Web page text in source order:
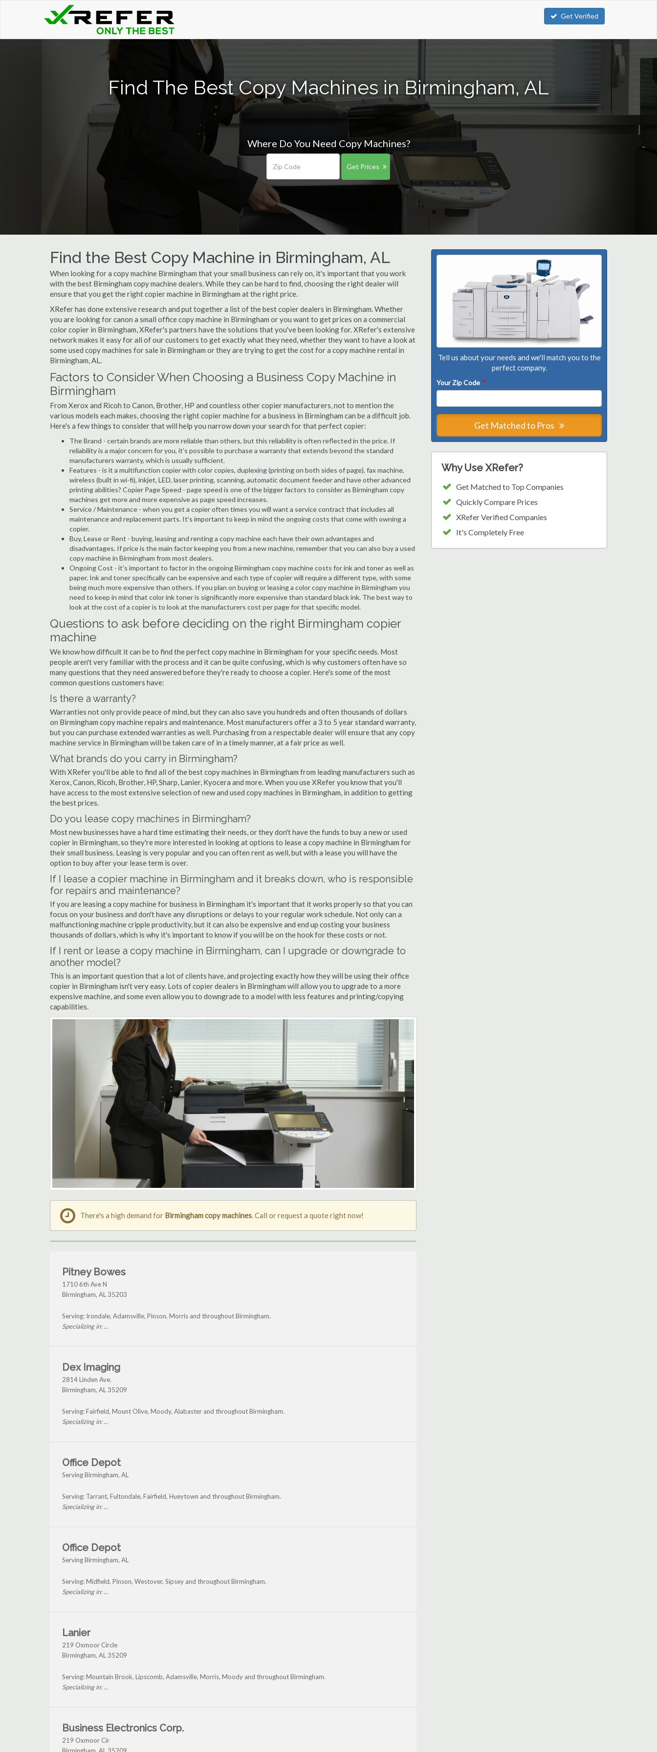
Get Verified
Find The Best Copy Machines in Birmingham, AL
Where Do You Need Copy Machines?
Get Prices
Find the Best Copy Machine in Birmingham, AL
When looking for a copy machine Birmingham that your small business can rely on, it's important that you work
with the best Birmingham copy machine dealers. While they can be hard to find, choosing the right dealer will
ensure that you get the right copier machine in Birmingham at the right price.
XRefer has done extensive research and put together a list of the best copier dealers in Birmingham. Whether
you are looking for canon a small office copy machine in Birmingham or you want to get prices on a commercial
color copier in Birmingham, XRefer's partners have the solutions that you've been looking for. XRefer's extensive
network makes it easy for all of our customers to get exactly what they need, whether they want to have a look at
some used copy machines for sale in Birmingham or they are trying to get the cost for a copy machine rental in
Birmingham, AL.
Factors to Consider When Choosing a Business Copy Machine in
Birmingham
From Xerox and Ricoh to Canon, Brother, HP and countless other copier manufacturers, not to mention the
various models each makes, choosing the right copier machine for a business in Birmingham can be a difficult job.
Here's a few things to consider that will help you narrow down your search for that perfect copier:
The Brand - certain brands are more reliable than others, but this reliability is often reflected in the price. If
reliability is a major concern for you, it's possible to purchase a warranty that extends beyond the standard
manufacturers warranty, which is usually sufficient.
Features - is it a multifunction copier with color copies, duplexing (printing on both sides of page), fax machine,
wireless (built in wi-fi), inkjet, LED, laser printing, scanning, automatic document feeder and have other advanced
printing abilities? Copier Page Speed - page speed is one of the bigger factors to consider as Birmingham copy
machines get more and more expensive as page speed increases.
Service / Maintenance - when you get a copier often times you will want a service contract that includes all
maintenance and replacement parts. It's important to keep in mind the ongoing costs that come with owning a
copier.
Buy, Lease or Rent - buying, leasing and renting a copy machine each have their own advantages and
disadvantages. If price is the main factor keeping you from a new machine, remember that you can also buy a used
copy machine in Birmingham from most dealers.
Ongoing Cost - it's important to factor in the ongoing Birmingham copy machine costs for ink and toner as well as
paper. Ink and toner specifically can be expensive and each type of copier will require a different type, with some
being much more expensive than others. If you plan on buying or leasing a color copy machine in Birmingham you
need to keep in mind that color ink toner is significantly more expensive than standard black ink. The best way to
look at the cost of a copier is to look at the manufacturers cost per page for that specific model.
Questions to ask before deciding on the right Birmingham copier
machine
We know how difficult it can be to find the perfect copy machine in Birmingham for your specific needs. Most
people aren't very familiar with the process and it can be quite confusing, which is why customers often have so
many questions that they need answered before they're ready to choose a copier. Here's some of the most
common questions customers have:
Is there a warranty?
Warranties not only provide peace of mind, but they can also save you hundreds and often thousands of dollars
on Birmingham copy machine repairs and maintenance. Most manufacturers offer a 3 to 5 year standard warranty,
but you can purchase extended warranties as well. Purchasing from a respectable dealer will ensure that any copy
machine service in Birmingham will be taken care of in a timely manner, at a fair price as well.
What brands do you carry in Birmingham?
With XRefer you'll be able to find all of the best copy machines in Birmingham from leading manufacturers such as
Xerox, Canon, Ricoh, Brother, HP, Sharp, Lanier, Kyocera and more. When you use XRefer you know that you'll
have access to the most extensive selection of new and used copy machines in Birmingham, in addition to getting
the best prices.
Do you lease copy machines in Birmingham?
Most new businesses have a hard time estimating their needs, or they don't have the funds to buy a new or used
copier in Birmingham, so they're more interested in looking at options to lease a copy machine in Birmingham for
their small business. Leasing is very popular and you can often rent as well, but with a lease you will have the
option to buy after your lease term is over.
If I lease a copier machine in Birmingham and it breaks down, who is responsible
for repairs and maintenance?
If you are leasing a copy machine for business in Birmingham it's important that it works properly so that you can
focus on your business and don't have any disruptions or delays to your regular work schedule. Not only can a
malfunctioning machine cripple productivity, but it can also be expensive and end up costing your business
thousands of dollars, which is why it's important to know if you will be on the hook for these costs or not.
If I rent or lease a copy machine in Birmingham, can I upgrade or downgrade to
another model?
This is an important question that a lot of clients have, and projecting exactly how they will be using their office
copier in Birmingham isn't very easy. Lots of copier dealers in Birmingham will allow you to upgrade to a more
expensive machine, and some even allow you to downgrade to a model with less features and printing/copying
capabilities.
Tell us about your needs and we'll match you to the
perfect company.
Your Zip Code *
Get Matched to Pros
Why Use XRefer?
Get Matched to Top Companies
Quickly Compare Prices
XRefer Verified Companies
It's Completely Free
There's a high demand for Birmingham copy machines. Call or request a quote right now!
Pitney Bowes
1710 6th Ave N
Birmingham, AL 35203
Serving: Irondale, Adamsville, Pinson, Morris and throughout Birmingham.
Specializing in: ...
Dex Imaging
2814 Linden Ave.
Birmingham, AL 35209
Serving: Fairfield, Mount Olive, Moody, Alabaster and throughout Birmingham.
Specializing in: ...
Office Depot
Serving Birmingham, AL
Serving: Tarrant, Fultondale, Fairfield, Hueytown and throughout Birmingham.
Specializing in: ...
Office Depot
Serving Birmingham, AL
Serving: Midfield, Pinson, Westover, Sipsey and throughout Birmingham.
Specializing in: ...
Lanier
219 Oxmoor Circle
Birmingham, AL 35209
Serving: Mountain Brook, Lipscomb, Adamsville, Morris, Moody and throughout Birmingham.
Specializing in: ...
Business Electronics Corp.
219 Oxmoor Cir